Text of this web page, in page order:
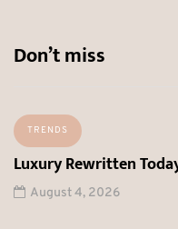
Don’t miss
TRENDS
Luxury Rewritten
August 4, 2026